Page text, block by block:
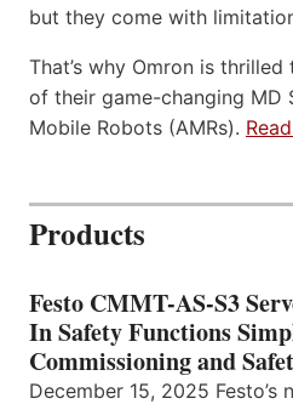
but they come with
That’s why Omron is
of their game-changing MD
Mobile Robots (AMRs).
Products
Festo CMMT-AS-S3
In Safety Functions
Commissioning and
December 15, 2025 Festo’s